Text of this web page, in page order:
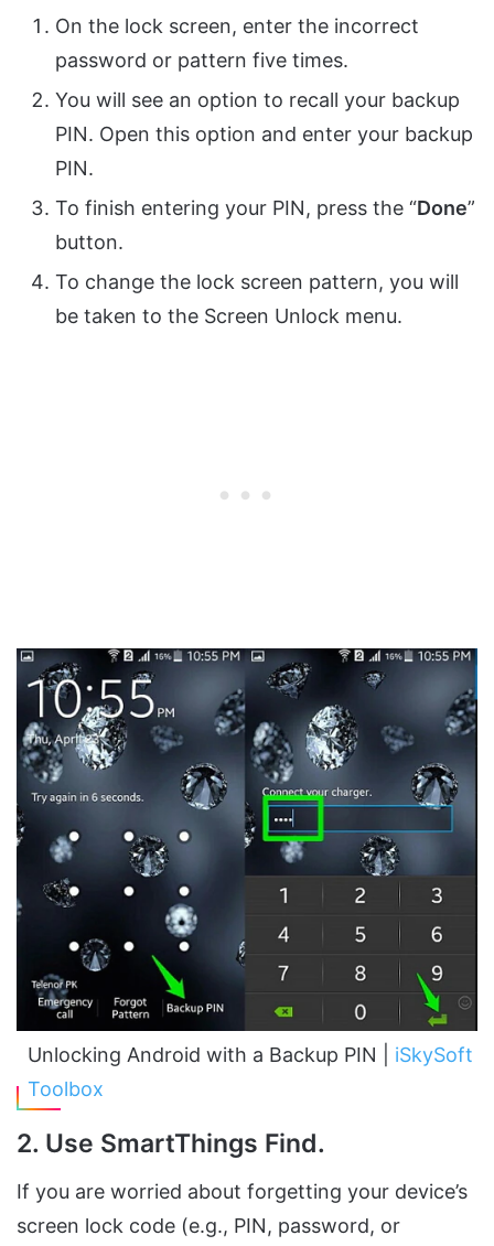
On the lock screen, enter the incorrect
password or pattern five times.
You will see an option to recall your backup
PIN. Open this option and enter your backup
PIN.
To finish entering your PIN, press the “Done”
button.
To change the lock screen pattern, you will
be taken to the Screen Unlock menu.
Unlocking Android with a Backup PIN | iSkySoft
Toolbox
2. Use SmartThings Find.
If you are worried about forgetting your device’s
screen lock code (e.g., PIN, password, or